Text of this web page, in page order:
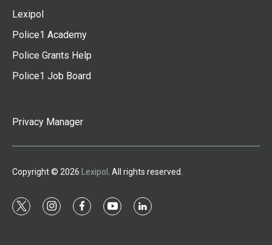
Lexipol
Police1 Academy
Police Grants Help
Police1 Job Board
Privacy Manager
Copyright © 2026 Lexipol . All rights reserved.
t
i
f
y
l